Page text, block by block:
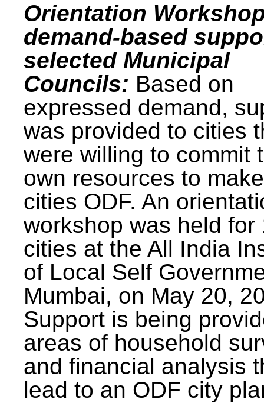
Orientation
demand-based
selected Municipal
Councils: Based on
expressed demand,
was provided to cities
were willing to commit
own resources to
cities ODF. An
workshop was held for
cities at the All India
of Local Self
Mumbai, on May 20,
Support is being
areas of household
and financial analysis
lead to an ODF city